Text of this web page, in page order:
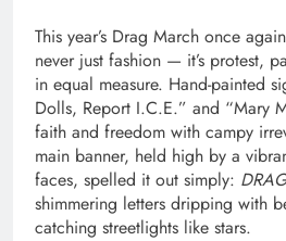
This year’s Drag March once
never just fashion — it’s protest,
in equal measure. Hand-painted
Dolls, Report I.C.E.” and “Mary
faith and freedom with campy
main banner, held high by a
faces, spelled it out simply:
shimmering letters dripping with
catching streetlights like stars.